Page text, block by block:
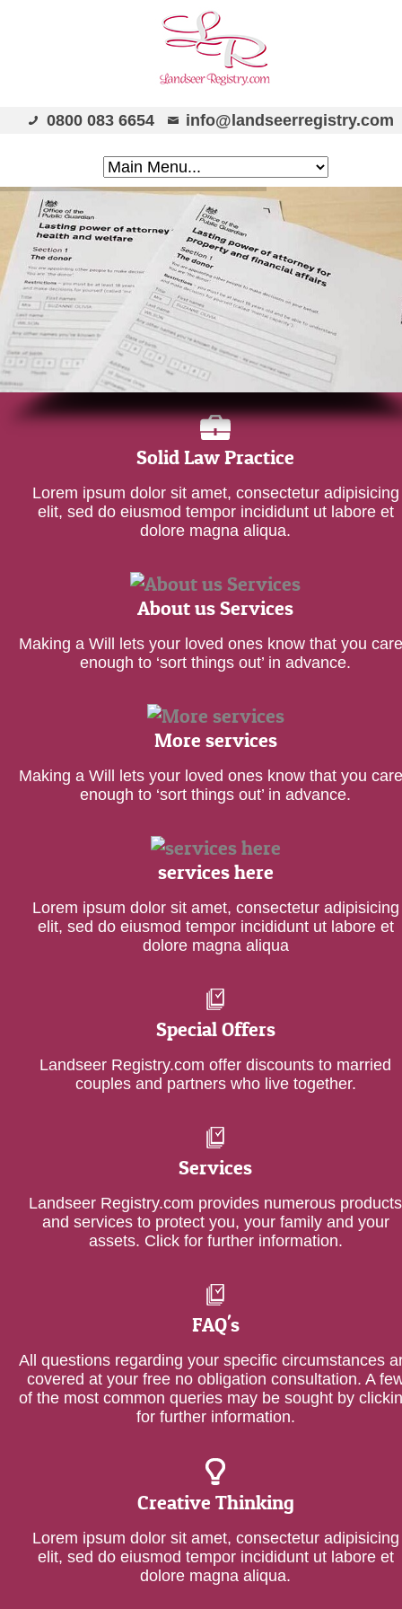
0800 083 6654 info@landseerregistry.com
Solid Law Practice
Lorem ipsum dolor sit amet, consectetur adipisicing
elit, sed do eiusmod tempor incididunt ut labore et
dolore magna aliqua.
About us Services
Making a Will lets your loved ones know that you
enough to ‘sort things out’ in advance.
More services
Making a Will lets your loved ones know that you
enough to ‘sort things out’ in advance.
services here
Lorem ipsum dolor sit amet, consectetur adipisicing
elit, sed do eiusmod tempor incididunt ut labore et
dolore magna aliqua
Special Offers
Landseer Registry.com offer discounts to married
couples and partners who live together.
Services
Landseer Registry.com provides numerous products
and services to protect you, your family and your
assets. Click for further information.
FAQ's
All questions regarding your specific circumstances
covered at your free no obligation consultation. A
of the most common queries may be sought by
for further information.
Creative Thinking
Lorem ipsum dolor sit amet, consectetur adipisicing
elit, sed do eiusmod tempor incididunt ut labore et
dolore magna aliqua.